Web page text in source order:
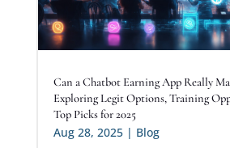
Can a Chatbot Earning App Really
Exploring Legit Options, Training
Top Picks for 2025
Aug 28, 2025| Blog